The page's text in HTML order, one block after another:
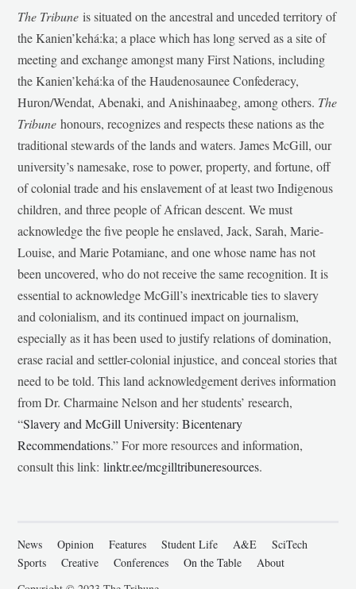
The Tribune is situated on the ancestral and unceded territory of
the Kanien’kehá:ka; a place which has long served as a site of
meeting and exchange amongst many First Nations, including
the Kanien’kehá:ka of the Haudenosaunee Confederacy,
Huron/Wendat, Abenaki, and Anishinaabeg, among others. The
Tribunehonours, recognizes and respects these nations as the
traditional stewards of the lands and waters. James McGill, our
university’s namesake, rose to power, property, and fortune, off
of colonial trade and his enslavement of at least two Indigenous
children, and three people of African descent. We must
acknowledge the five people he enslaved, Jack, Sarah, Marie-
Louise, and Marie Potamiane, and one whose name has not
been uncovered, who do not receive the same recognition. It is
essential to acknowledge McGill’s inextricable ties to slavery
and colonialism, and its continued impact on journalism,
especially as it has been used to justify relations of domination,
erase racial and settler-colonial injustice, and conceal stories that
need to be told. This land acknowledgement derives information
from Dr. Charmaine Nelson and her students’ research,
“Slavery and McGill University: Bicentenary
Recommendations.” For more resources and information,
consult this link:linktr.ee/mcgilltribuneresources.
News Opinion Features Student Life A&E
SciTech
Sports
Creative Conferences On the Table
About